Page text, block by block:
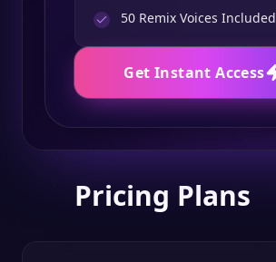
50 Remix Voices Included
Get Instant Access
Pricing Plans